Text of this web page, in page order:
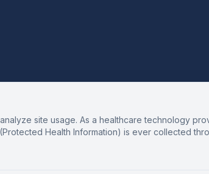
site usage. As a healthcare technology
Health Information) is ever collected